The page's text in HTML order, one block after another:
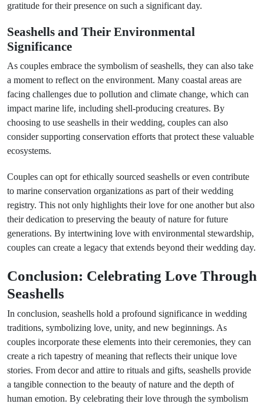
gratitude for their presence on such a significant day.
Seashells and Their Environmental
Significance
As couples embrace the symbolism of seashells, they can also take
a moment to reflect on the environment. Many coastal areas are
facing challenges due to pollution and climate change, which can
impact marine life, including shell-producing creatures. By
choosing to use seashells in their wedding, couples can also
consider supporting conservation efforts that protect these valuable
ecosystems.
Couples can opt for ethically sourced seashells or even contribute
to marine conservation organizations as part of their wedding
registry. This not only highlights their love for one another but also
their dedication to preserving the beauty of nature for future
generations. By intertwining love with environmental stewardship,
couples can create a legacy that extends beyond their wedding day.
Conclusion: Celebrating Love Through
Seashells
In conclusion, seashells hold a profound significance in wedding
traditions, symbolizing love, unity, and new beginnings. As
couples incorporate these elements into their ceremonies, they can
create a rich tapestry of meaning that reflects their unique love
stories. From decor and attire to rituals and gifts, seashells provide
a tangible connection to the beauty of nature and the depth of
human emotion. By celebrating their love through the symbolism